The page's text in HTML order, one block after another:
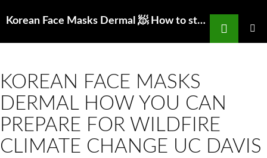
Korean Face Masks Dermal 🧖 How to store n95 mask for reuse
Search
KOREAN FACE MASKS
DERMAL HOW YOU CAN
PREPARE FOR WILDFIRE
CLIMATE CHANGE UC DAVIS